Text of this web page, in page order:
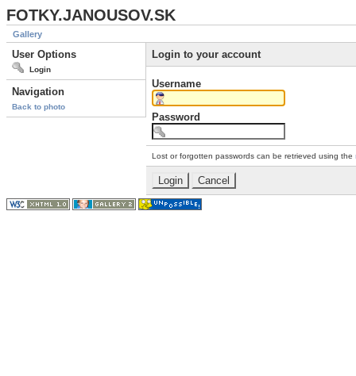
FOTKY.JANOUSOV.SK
Gallery
User Options
Login
Navigation
Back to photo
Login to your account
Username
Password
Lost or forgotten passwords can be retrieved using the